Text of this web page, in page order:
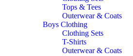
Tops & Tees
Outerwear & Coats
Boys Clothing
Clothing Sets
T-Shirts
Outerwear & Coats